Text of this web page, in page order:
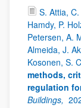
S. Attia,
Hamdy, P.
Petersen, A.
Almeida, J.
Kosonen, S.
methods,
regulation
Buildings,